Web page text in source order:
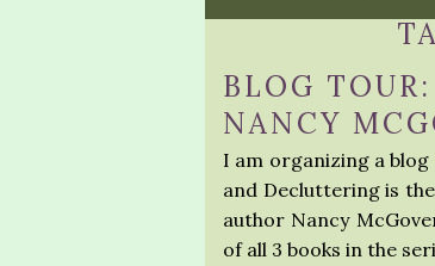
BLOG
NANCY
I am organizing a
and Decluttering is
author Nancy
of all 3 books in the